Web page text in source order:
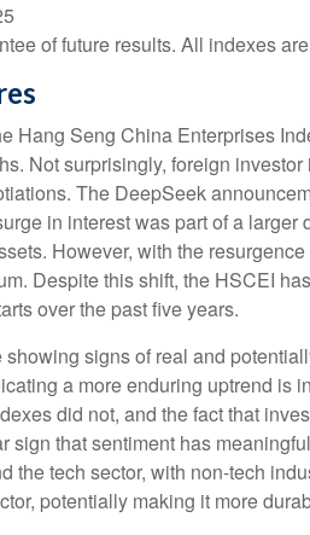
of future results. All indexes
Hang Seng China Enterprises
Not surprisingly, foreign
The DeepSeek
in interest was part of a
However, with the
Despite this shift, the HSCEI
over the past five years.
signs of real and
a more enduring uptrend
did not, and the fact that
that sentiment has
the tech sector, with non-tech
potentially making it more